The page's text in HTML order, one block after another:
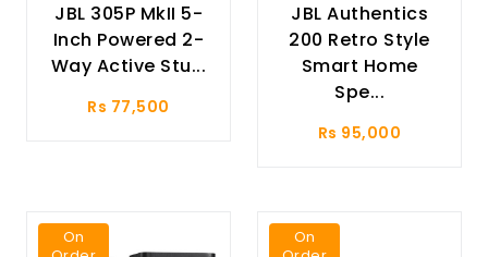
JBL 305P MkII 5-
Inch Powered 2-
Way Active Stu...
Rs 77,500
JBL Authentics
200 Retro Style
Smart Home
Spe...
Rs 95,000
On
On